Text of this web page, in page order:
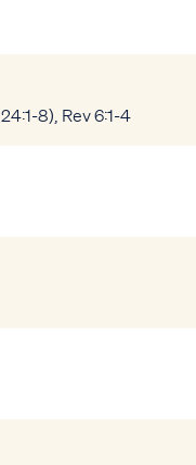
8), Rev 6:1-4